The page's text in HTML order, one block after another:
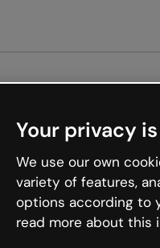
the internet is like that
Your privacy
We use our own
variety of features,
options according to
read more about this